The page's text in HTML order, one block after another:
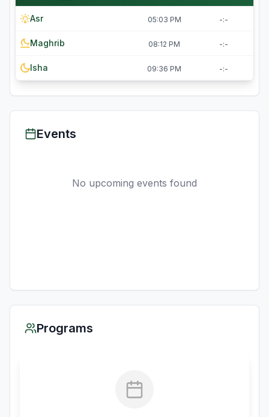
Asr 05:03 PM -:-
Maghrib 08:12 PM -:-
Isha 09:36 PM -:-
Events
No upcoming events found
Programs